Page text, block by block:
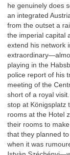
he genuinely does
an integrated
from the outset a
the imperial capital
extend his network
playing in the
police report of his
meeting of the
short of a royal
stop at Königsplatz
rooms at the Hotel
their rooms to
that they planned
when it was